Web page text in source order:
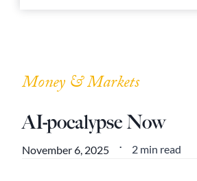
Money & Markets
AI-pocalypse Now
November 6, 2025 • 2 min read